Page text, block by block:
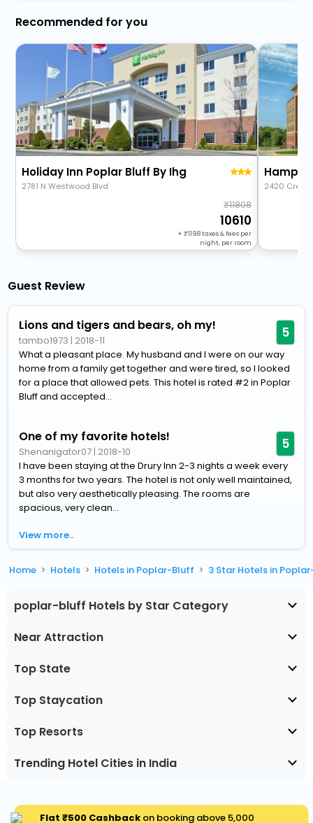
Recommended for you
Holiday Inn Poplar Bluff By Ihg
2781 N Westwood Blvd
11808
10610
+ 1198taxes & fees per
night, per room
2420
Guest Review
Lions and tigers and bears, oh my!
tambo1973 | 2018-11 5
What a pleasant place. My husband and I were on our way
home from a family get together and were tired, so I looked
for a place that allowed pets. This hotel is rated #2 in Poplar
Bluff and accepted...
One of my favorite hotels!
Shenanigator07 | 2018-10 5
I have been staying at the Drury Inn 2-3 nights a week every
3 months for two years. The hotel is not only well maintained,
but also very aesthetically pleasing. The rooms are
spacious, very clean...
View more..
Home Hotels Hotels in Poplar-Bluff 3 Star Hotels in
poplar-bluff Hotels by Star Category
Near Attraction
Top State
Top Staycation
Top Resorts
Trending Hotel Cities in India
Flat ₹500 Cashbackon booking above ₹5,000